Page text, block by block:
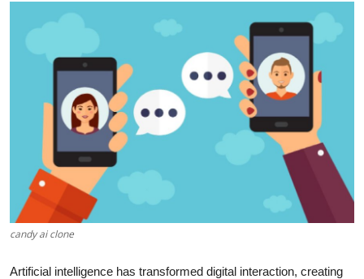
Submit Press Release
Guest Posting
Crypto
Advertise with US
Business
Finance
candy ai clone
Artificial intelligence has transformed digital interaction, creating